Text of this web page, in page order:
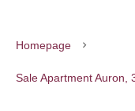
Homepage
Sale Apartment Auron,